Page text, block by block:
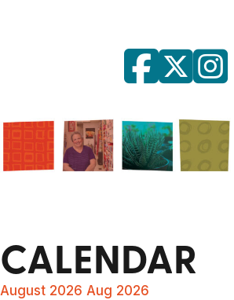
CALENDAR
August 2026 Aug 2026